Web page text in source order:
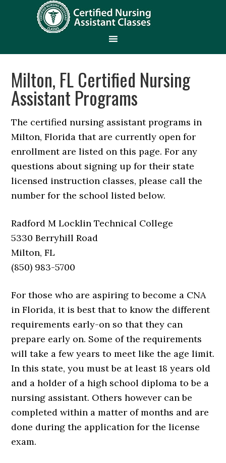
Milton, FL Certified Nursing
Assistant Programs
The certified nursing assistant programs in
Milton, Florida that are currently open for
enrollment are listed on this page. For any
questions about signing up for their state
licensed instruction classes, please call the
number for the school listed below.
Radford M Locklin Technical College
5330 Berryhill Road
Milton, FL
(850) 983-5700
For those who are aspiring to become a CNA
in Florida, it is best that to know the different
requirements early-on so that they can
prepare early on. Some of the requirements
will take a few years to meet like the age limit.
In this state, you must be at least 18 years old
and a holder of a high school diploma to be a
nursing assistant. Others however can be
completed within a matter of months and are
done during the application for the license
exam.